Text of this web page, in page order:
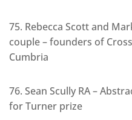
75. Rebecca Scott and
couple – founders of
Cumbria
76. Sean Scully RA –
for Turner prize